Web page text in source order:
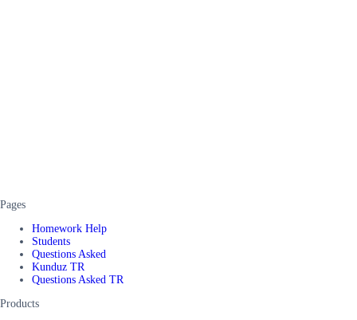
Pages
Homework Help
Students
Questions Asked
Kunduz TR
Questions Asked TR
Products